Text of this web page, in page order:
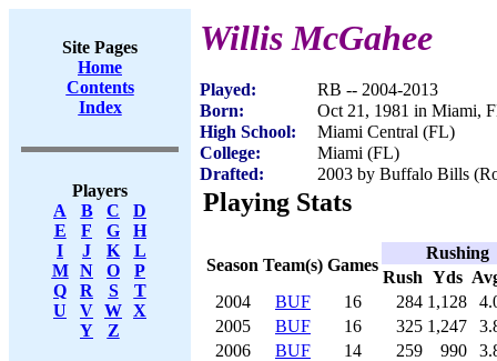
Site Pages
Home
Contents
Index
Players
A
B C
D
E
F G
H
I
J K
L
M
N O
P
Q
R S
T
U
V W X
Y
Z
Willis McGahee
Played:
RB -- 2004-2013
Born:
Oct 21, 1981 in Miami,
High School:
Miami Central (FL)
College:
Miami (FL)
Drafted:
2003 by Buffalo Bills
Playing Stats
Season Team(s) Games
Rushing
Rush Yds
2004
BUF 16 284 1,128
2005
BUF 16 325 1,247
2006
BUF 14 259 990